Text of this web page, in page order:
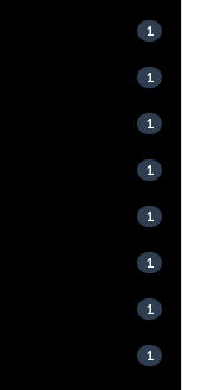
1
1
1
1
1
1
1
1